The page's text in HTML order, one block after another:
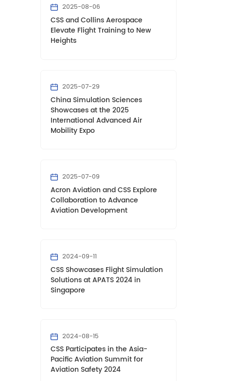
2025-08-06
CSS and Collins Aerospace
Elevate Flight Training to New
Heights
2025-07-29
China Simulation Sciences
Showcases at the 2025
International Advanced Air
Mobility Expo
2025-07-09
Acron Aviation and CSS Explore
Collaboration to Advance
Aviation Development
2024-09-11
CSS Showcases Flight Simulation
Solutions at APATS 2024 in
Singapore
2024-08-15
CSS Participates in the Asia-
Pacific Aviation Summit for
Aviation Safety 2024